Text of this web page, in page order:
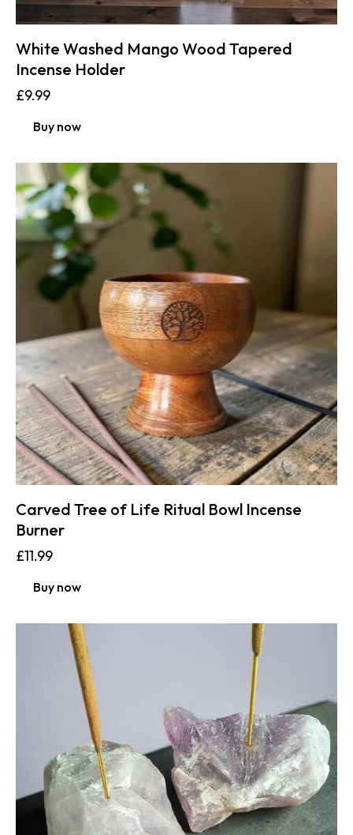
White Washed Mango Wood Tapered
Incense Holder
£9.99
Buy now
Carved Tree of Life Ritual Bowl Incense
Burner
£11.99
Buy now